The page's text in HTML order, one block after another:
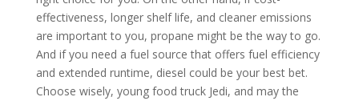
effectiveness, longer shelf life, and cleaner emissions
are important to you, propane might be the way to go.
And if you need a fuel source that offers fuel efficiency
and extended runtime, diesel could be your best bet.
Choose wisely, young food truck Jedi, and may the